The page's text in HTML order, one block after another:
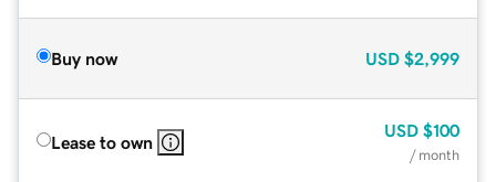
Buy now USD $2,999
Lease to own
USD $100
/ month